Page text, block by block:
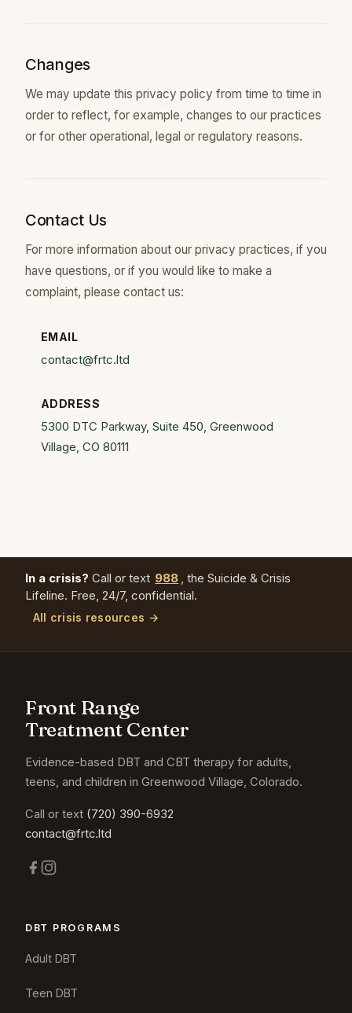
Changes
We may update this privacy policy from time to time in
order to reflect, for example, changes to our practices
or for other operational, legal or regulatory reasons.
Contact Us
For more information about our privacy practices, if you
have questions, or if you would like to make a
complaint, please contact us:
EMAIL
contact@frtc.ltd
ADDRESS
5300 DTC Parkway, Suite 450, Greenwood
Village, CO 80111
In a crisis? Call or text 988 , the Suicide & Crisis
Lifeline. Free, 24/7, confidential.
All crisis resources →
Front Range
Treatment Center
Evidence-based DBT and CBT therapy for adults,
teens, and children in Greenwood Village, Colorado.
Call or text (720) 390-6932
contact@frtc.ltd
DBT PROGRAMS
Adult DBT
Teen DBT